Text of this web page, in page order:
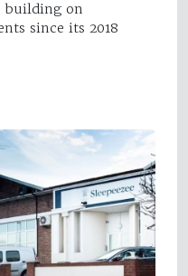
building on
since its 2018